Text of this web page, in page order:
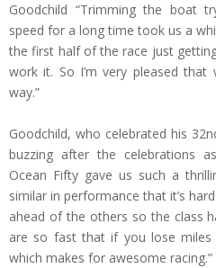
Goodchild “Trimming the boat
speed for a long time took us a
the first half of the race just
work it. So I’m very pleased that
way.”
Goodchild, who celebrated his
buzzing after the celebrations
Ocean Fifty gave us such a
similar in performance that it’s
ahead of the others so the class
are so fast that if you lose miles
which makes for awesome racing.”